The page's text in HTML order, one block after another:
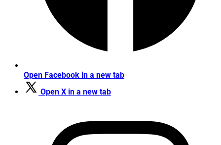
Open Facebook in a new tab
Open X in a new tab